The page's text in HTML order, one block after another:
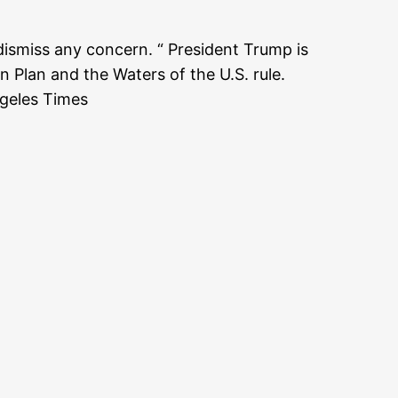
any concern. “ President Trump is
and the Waters of the U.S. rule.
Times